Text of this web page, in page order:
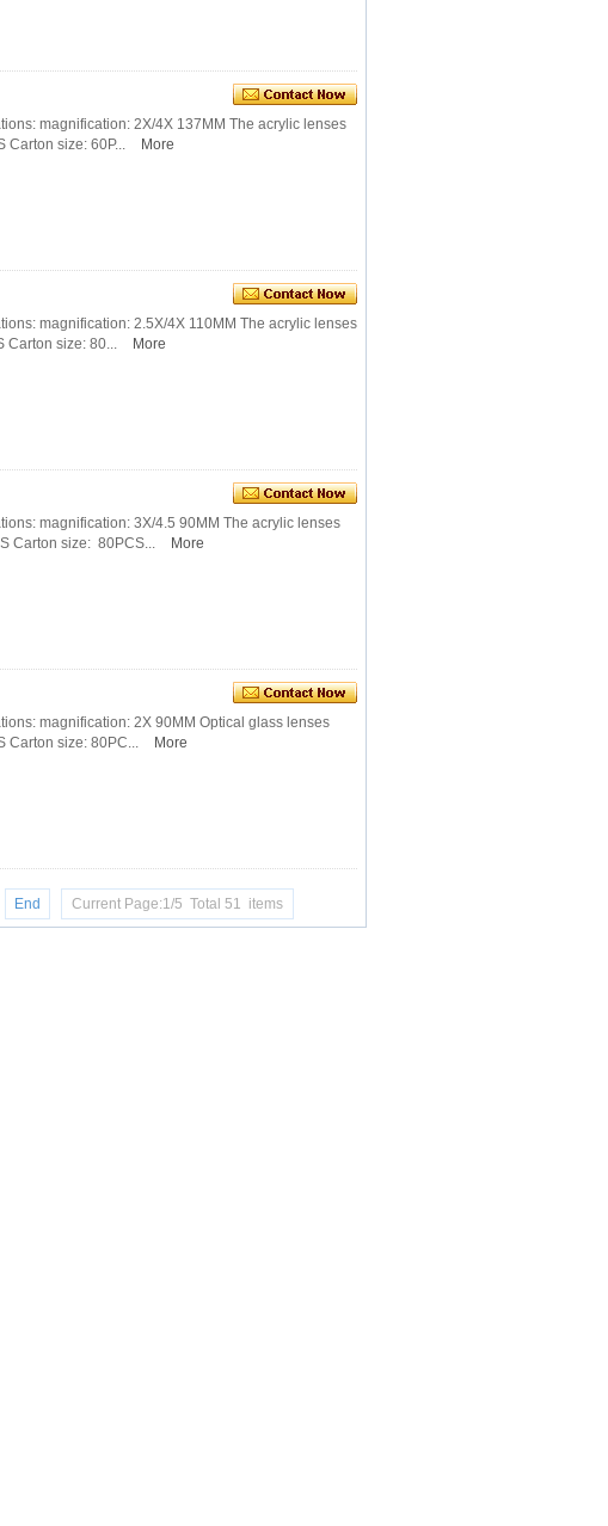
magnification: 2X/4X 137MM The acrylic lenses
Carton size: 60P...
More
magnification: 2.5X/4X 110MM The acrylic lenses
Carton size: 80...
More
magnification: 3X/4.5 90MM The acrylic lenses
Carton size: 80PCS...
More
magnification: 2X 90MM Optical glass lenses
Carton size: 80PC...
More
End Current Page:1/5 Total 51 items